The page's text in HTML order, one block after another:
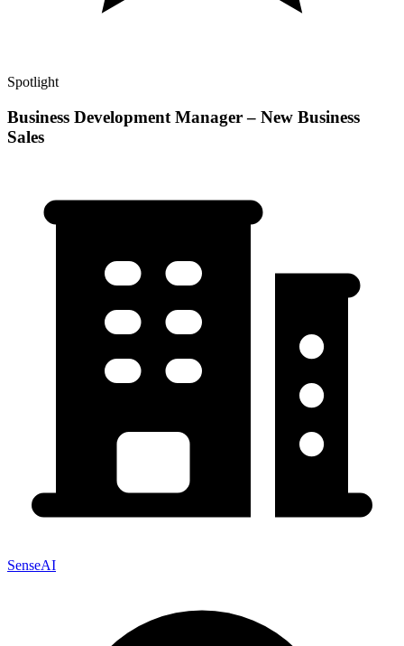
Spotlight
Business Development Manager – New Business
Sales
SenseAI